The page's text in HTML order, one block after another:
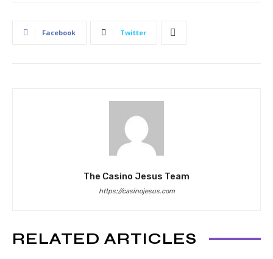
Facebook Twitter
The Casino Jesus Team
https://casinojesus.com
RELATED ARTICLES